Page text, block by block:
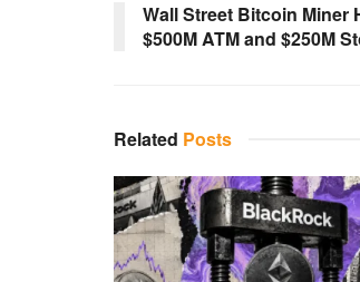
Wall Street Bitcoin Miner
$500M ATM and $250M
Related Posts